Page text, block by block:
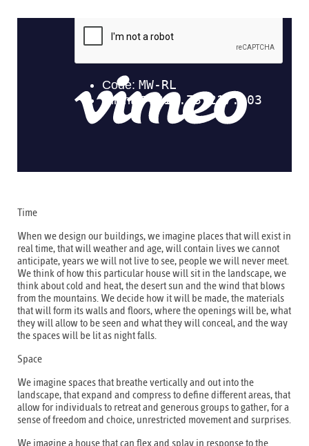
Time
When we design our buildings, we imagine places that will exist in
real time, that will weather and age, will contain lives we cannot
anticipate, years we will not live to see, people we will never meet.
We think of how this particular house will sit in the landscape, we
think about cold and heat, the desert sun and the wind that blows
from the mountains. We decide how it will be made, the materials
that will form its walls and floors, where the openings will be, what
they will allow to be seen and what they will conceal, and the way
the spaces will be lit as night falls.
Space
We imagine spaces that breathe vertically and out into the
landscape, that expand and compress to define different areas, that
allow for individuals to retreat and generous groups to gather, for a
sense of freedom and choice, unrestricted movement and surprises.
We imagine a house that can flex and splay in response to the